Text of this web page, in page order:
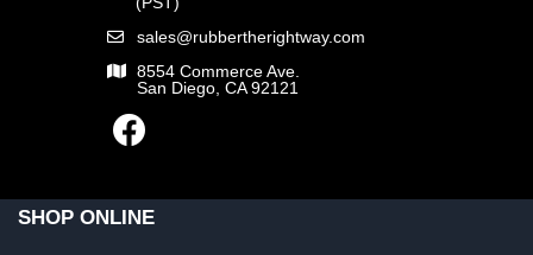
sales@rubbertherightway.com
8554 Commerce Ave.
San Diego, CA 92121
SHOP ONLINE